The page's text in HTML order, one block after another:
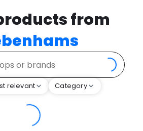
from
relevant Category